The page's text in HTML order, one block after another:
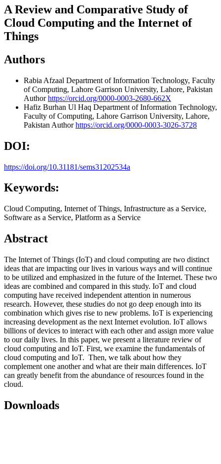
A Review and Comparative Study of
Cloud Computing and the Internet of
Things
Authors
Rabia Afzaal Department of Information Technology, Faculty
of Computing, Lahore Garrison University, Lahore, Pakistan
Authorhttps://orcid.org/0000-0003-2680-662X
Hafiz Burhan Ul Haq Department of Information Technology,
Faculty of Computing, Lahore Garrison University, Lahore,
Pakistan Authorhttps://orcid.org/0000-0003-3026-3728
DOI:
https://doi.org/10.31181/sems31202534a
Keywords:
Cloud Computing, Internet of Things, Infrastructure as a Service,
Software as a Service, Platform as a Service
Abstract
The Internet of Things (IoT) and cloud computing are two distinct
ideas that are impacting our lives in various ways and will continue
to be utilized and emphasized in the future of the Internet. These two
ideas are combined and compared in this study. IoT and cloud
computing have received independent attention in numerous
research. However, these studies do not go deep enough into its
combination which gives rise to new problems. IoT is experiencing
increasing development as the next Internet evolution. IoT allows
billions of devices to interact with each other and assign more value
to our daily lives. In this paper, we present a literature review of
cloud computing and IoT. First, we examine the fundamentals of
cloud computing and IoT. Then, we talk about how they
complement one another and what are their main differences. IoT
can greatly benefit from the abundance of resources found in the
cloud.
Downloads